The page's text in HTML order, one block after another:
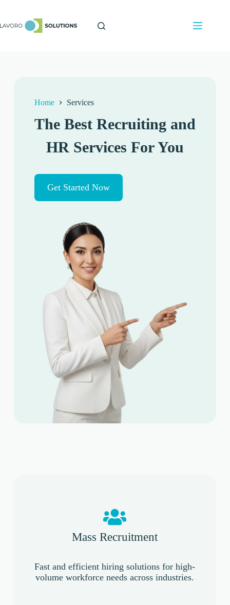
Home Services
The Best Recruiting and
HR Services For You
Get Started Now
Mass Recruitment
Fast and efficient hiring solutions for high-
volume workforce needs across industries.